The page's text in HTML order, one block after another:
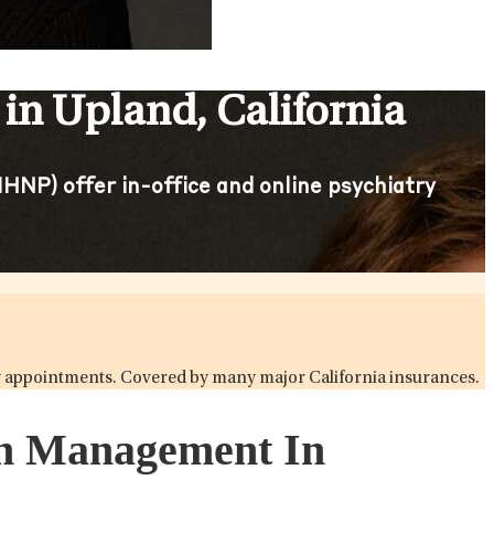
in Upland, California
offer in-office and online psychiatry
Covered by many major California insurances.
Management In